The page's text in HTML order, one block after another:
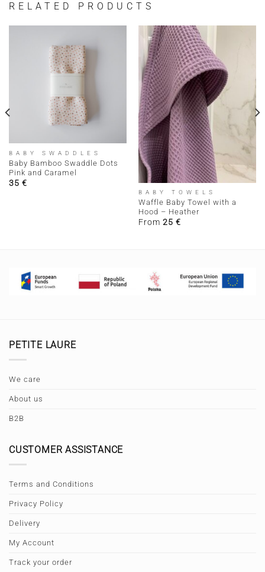
RELATED PRODUCTS
BABY SWADDLES
Baby Bamboo Swaddle Dots
Pink and Caramel
35 €
BABY TOWELS
Waffle Baby Towel with a
Hood – Heather
From 25 €
PETITE LAURE
We care
About us
B2B
CUSTOMER ASSISTANCE
Terms and Conditions
Privacy Policy
Delivery
My Account
Track your order